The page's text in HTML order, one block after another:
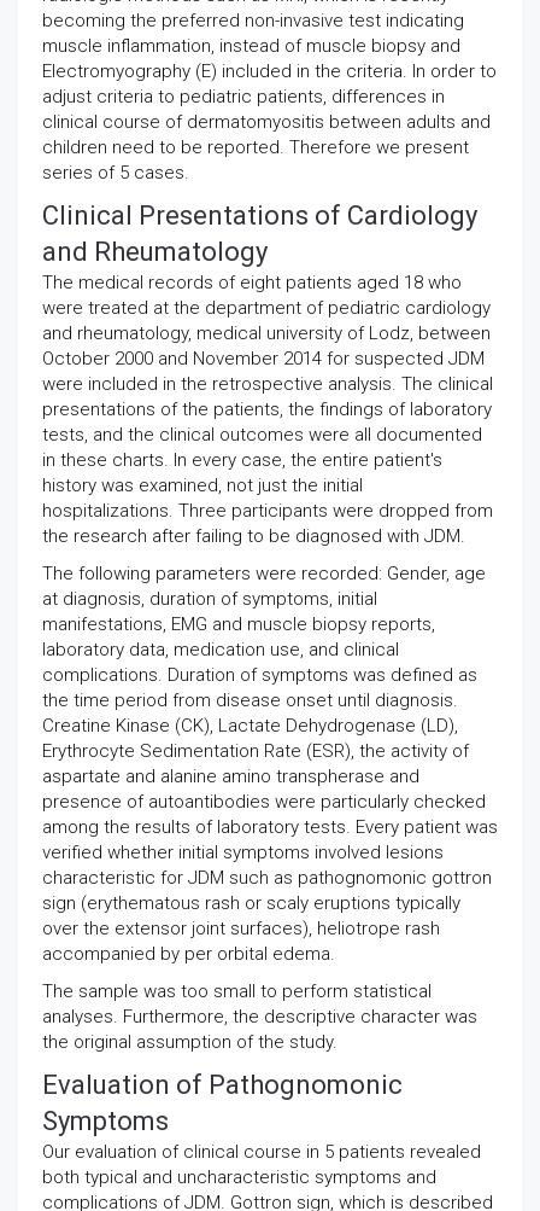
becoming the preferred non-invasive test indicating
muscle inflammation, instead of muscle biopsy and
Electromyography (E) included in the criteria. In order to
adjust criteria to pediatric patients, differences in
clinical course of dermatomyositis between adults and
children need to be reported. Therefore we present
series of 5 cases.
Clinical Presentations of Cardiology
and Rheumatology
The medical records of eight patients aged 18 who
were treated at the department of pediatric cardiology
and rheumatology, medical university of Lodz, between
October 2000 and November 2014 for suspected JDM
were included in the retrospective analysis. The clinical
presentations of the patients, the findings of laboratory
tests, and the clinical outcomes were all documented
in these charts. In every case, the entire patient's
history was examined, not just the initial
hospitalizations. Three participants were dropped from
the research after failing to be diagnosed with JDM.
The following parameters were recorded: Gender, age
at diagnosis, duration of symptoms, initial
manifestations, EMG and muscle biopsy reports,
laboratory data, medication use, and clinical
complications. Duration of symptoms was defined as
the time period from disease onset until diagnosis.
Creatine Kinase (CK), Lactate Dehydrogenase (LD),
Erythrocyte Sedimentation Rate (ESR), the activity of
aspartate and alanine amino transpherase and
presence of autoantibodies were particularly checked
among the results of laboratory tests. Every patient was
verified whether initial symptoms involved lesions
characteristic for JDM such as pathognomonic gottron
sign (erythematous rash or scaly eruptions typically
over the extensor joint surfaces), heliotrope rash
accompanied by per orbital edema.
The sample was too small to perform statistical
analyses. Furthermore, the descriptive character was
the original assumption of the study.
Evaluation of Pathognomonic
Symptoms
Our evaluation of clinical course in 5 patients revealed
both typical and uncharacteristic symptoms and
complications of JDM. Gottron sign, which is described